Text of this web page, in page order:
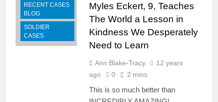
RECENT CASES
BLOG
SOLDIER
CASES
Myles Eckert, 9, Teaches
The World a Lesson in
Kindness We Desperately
Need to Learn
Ann Blake-Tracy
12 years
ago
0 2 mins
This is so much better than